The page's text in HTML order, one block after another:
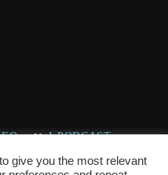
I PODCAST
give you the most relevant